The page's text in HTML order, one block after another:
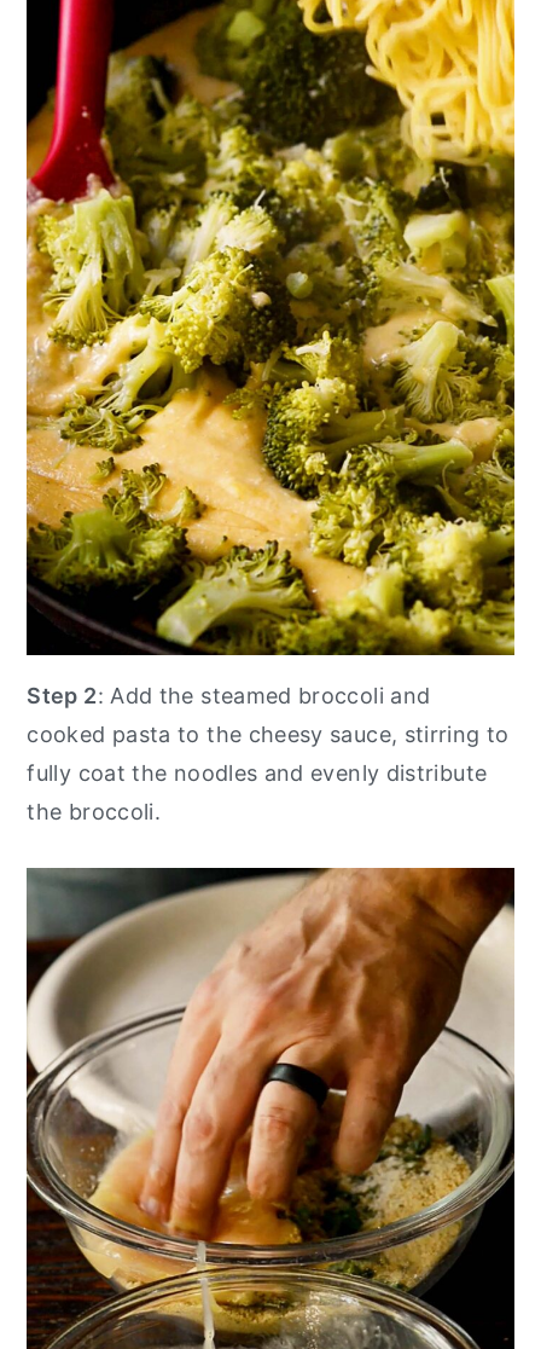
Step 2: Add the steamed broccoli and
cooked pasta to the cheesy sauce, stirring to
fully coat the noodles and evenly distribute
the broccoli.